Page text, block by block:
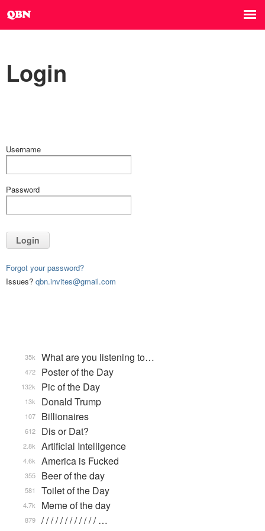
Login
Username
Password
Login
Forgot your password?
Issues? qbn.invites@gmail.com
What are you listening to…
35k
Poster of the Day
472
Pic of the Day
132k
Donald Trump
13k
Billionaires
107
Dis or Dat?
612
Artificial Intelligence
2.8k
America is Fucked
4.6k
Beer of the day
355
Toilet of the Day
581
Meme of the day
4.7k
/ / / / / / / / / / / / …
879